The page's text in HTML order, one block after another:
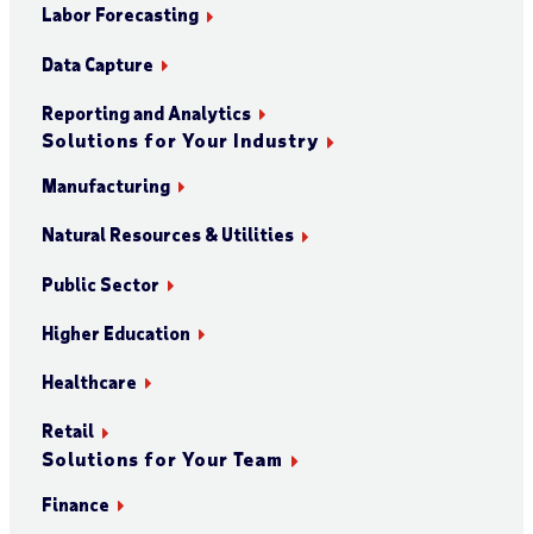
Labor Forecasting
Data Capture
Reporting and Analytics
Solutions for Your Industry
Manufacturing
Natural Resources & Utilities
Public Sector
Higher Education
Healthcare
Retail
Solutions for Your Team
Finance